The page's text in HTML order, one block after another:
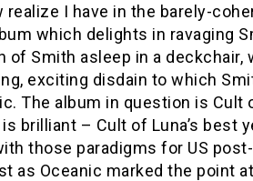
I have in the barely-
which delights in ravaging
of Smith asleep in a
exciting disdain to which
The album in question is Cult
brilliant – Cult of Luna’s best
those paradigms for US
as Oceanic marked the point